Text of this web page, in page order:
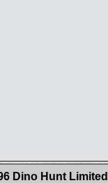
Dino Hunt